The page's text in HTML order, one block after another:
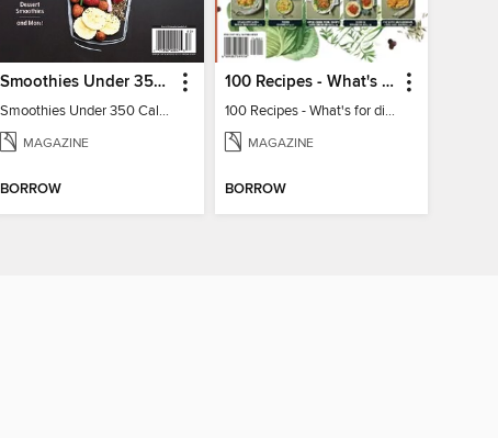
Smoothies Under 350 Calories
Smoothies Under 350 Calories
MAGAZINE
BORROW
100 Recipes - What's for dinner?
100 Recipes - What's for dinner?
MAGAZINE
BORROW